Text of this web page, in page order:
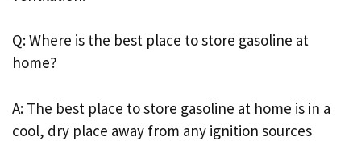
Q: Where is the best place to store gasoline at
home?
A: The best place to store gasoline at home is in a
cool, dry place away from any ignition sources